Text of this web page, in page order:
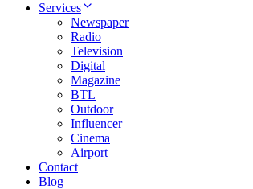
Services
Newspaper
Radio
Television
Digital
Magazine
BTL
Outdoor
Influencer
Cinema
Airport
Contact
Blog